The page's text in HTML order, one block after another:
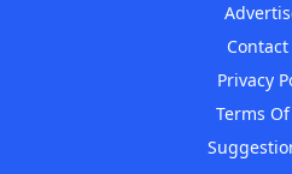
Contact
Privacy
Terms